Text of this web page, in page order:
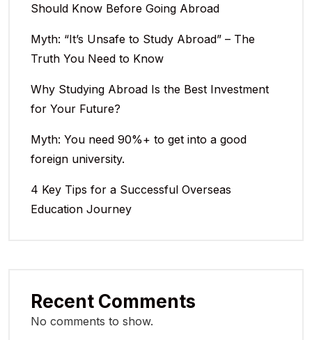
Should Know Before Going Abroad
Myth: “It’s Unsafe to Study Abroad” – The
Truth You Need to Know
Why Studying Abroad Is the Best Investment
for Your Future?
Myth: You need 90%+ to get into a good
foreign university.
4 Key Tips for a Successful Overseas
Education Journey
Recent Comments
No comments to show.